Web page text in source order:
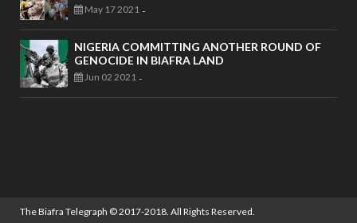
May 17 2021 -
NIGERIA COMMITTING ANOTHER ROUND OF
GENOCIDE IN BIAFRA LAND
Jun 02 2021 -
The Biafra Telegraph © 2017-2018. All Rights Reserved.